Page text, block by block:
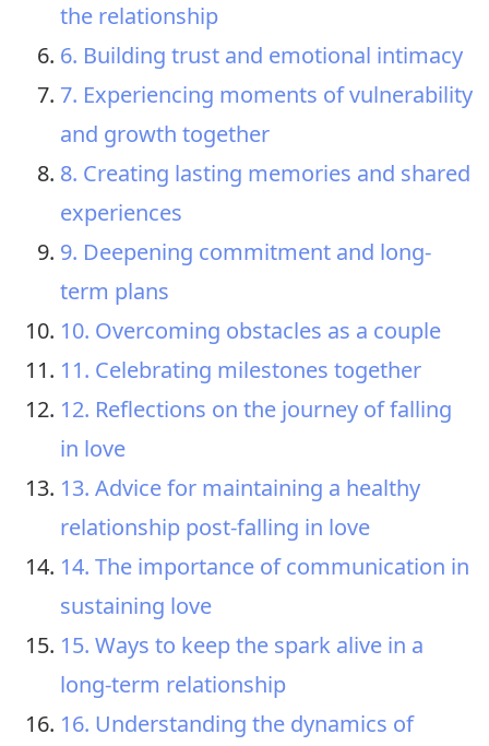
the relationship
6. Building trust and emotional intimacy
7. Experiencing moments of vulnerability
and growth together
8. Creating lasting memories and shared
experiences
9. Deepening commitment and long-
term plans
10. Overcoming obstacles as a couple
11. Celebrating milestones together
12. Reflections on the journey of falling
in love
13. Advice for maintaining a healthy
relationship post-falling in love
14. The importance of communication in
sustaining love
15. Ways to keep the spark alive in a
long-term relationship
16. Understanding the dynamics of